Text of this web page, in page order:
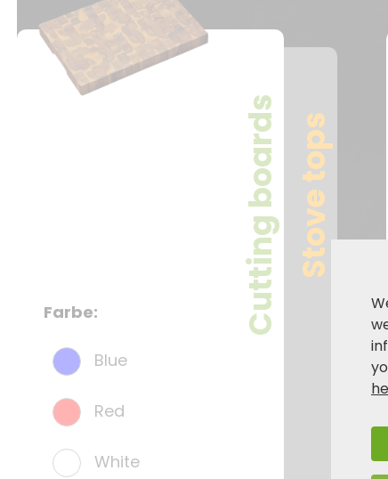
Stove tops
Cutting boards
Farbe:
Blue
Red
White